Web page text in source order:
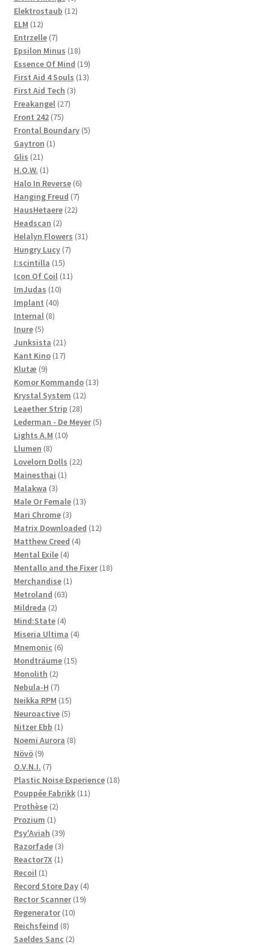
products
Elektrostaub 1212
ELM 1212
products
Entrzelle 77
products
Epsilon Minus 1818
products
Essence Of Mind 1919
products
First Aid 4 Souls 1313
First Aid Tech 33
Freakangel 2727
Front 242 7575
products
Frontal Boundary 55
Gaytron 11
Glis 2121
products
H.O.W. 11
product
Halo In Reverse 66
products
Hanging Freud 77
products
HausHetaere 2222
Headscan 22
products
Helalyn Flowers 3131
Hungry Lucy 77
I:scintilla 1515
products
Icon Of Coil 1111
ImJudas 1010
products
Implant 4040
Internal 88
Inure 55
products
Junksista 2121
products
Kant Kino 1717
Klutæ 99
products
Komor Kommando 1313
Krystal System 1212
Leaether Strip 2828
products
Lederman - De Meyer 55
Lights A.M 1010
Llumen 88
products
Lovelorn Dolls 2222
Mainesthai 11
Malakwa 33
products
Male Or Female 1313
Mari Chrome 33
products
Matrix Downloaded 1212
Matthew Creed 44
Mental Exile 44
products
Mentallo and the Fixer 1818
Merchandise 11
Metroland 6363
Mildreda 22
products
Mind:State 44
products
Miseria Ultima 44
Mnemonic 66
products
Mondträume 1515
Monolith 22
products
Nebula-H 77
products
Neikka RPM 1515
products
Neuroactive 55
Nitzer Ebb 11
product
Noemi Aurora 88
Növö 99
products
O.V.N.I. 77
products
Plastic Noise Experience 1818
Pouppée Fabrikk 1111
Prothèse 22
products
Prozium 11
product
Psy'Aviah 3939
products
Razorfade 33
products
Reactor7X 11
Recoil 11
product
Record Store Day 44
Rector Scanner 1919
Regenerator 1010
Reichsfeind 88
products
Saeldes Sanc 22